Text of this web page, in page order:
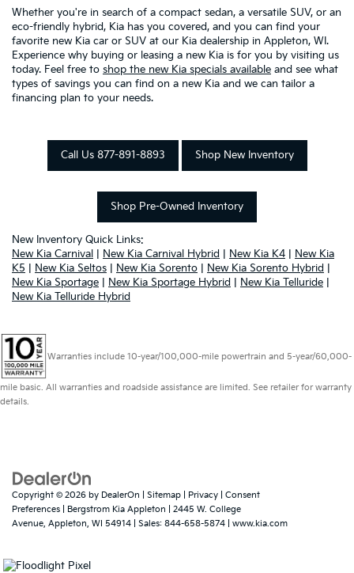
Whether you're in search of a compact sedan, a versatile SUV, or an
eco-friendly hybrid, Kia has you covered, and you can find your
favorite new Kia car or SUV at our Kia dealership in Appleton, WI.
Experience why buying or leasing a new Kia is for you by visiting us
today. Feel free to shop the new Kia specials available and see what
types of savings you can find on a new Kia and we can tailor a
financing plan to your needs.
Call Us 877-891-8893 Shop New Inventory
Shop Pre-Owned Inventory
New Inventory Quick Links:
New Kia Carnival | New Kia Carnival Hybrid | New Kia K4 | New Kia
K5 | New Kia Seltos | New Kia Sorento | New Kia Sorento Hybrid |
New Kia Sportage | New Kia Sportage Hybrid | New Kia Telluride |
New Kia Telluride Hybrid
Warranties include 10-year/100,000-mile powertrain and 5-year/60,000-
mile basic. All warranties and roadside assistance are limited. See retailer for warranty
details.
Copyright © 2026 by DealerOn Sitemap Privacy
Consent
Preferences | Bergstrom Kia Appleton
2445 W. College
Avenue, Appleton, WI 54914 | Sales: 844-658-5874 www.kia.com